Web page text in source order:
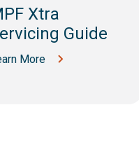
Xtra
Guide
More